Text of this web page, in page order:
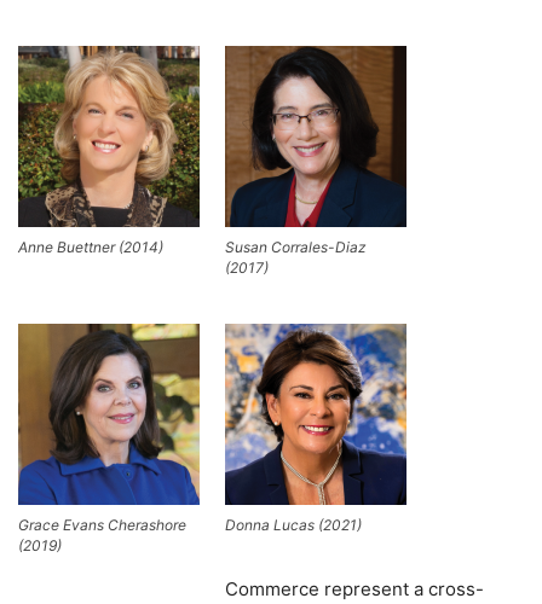
Anne Buettner (2014)
Susan Corrales-Diaz
(2017)
Grace Evans Cherashore
(2019)
Donna Lucas (2021)
Commerce represent a cross-